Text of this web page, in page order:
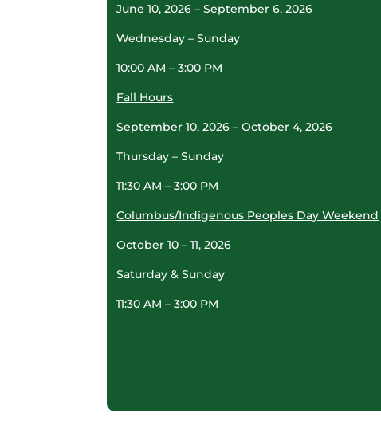
June 10, 2026 – September 6, 2026
Wednesday – Sunday
10:00 AM – 3:00 PM
Fall Hours
September 10, 2026 – October 4, 2026
Thursday – Sunday
11:30 AM – 3:00 PM
Columbus/Indigenous Peoples Day Weekend
October 10 – 11, 2026
Saturday & Sunday
11:30 AM – 3:00 PM